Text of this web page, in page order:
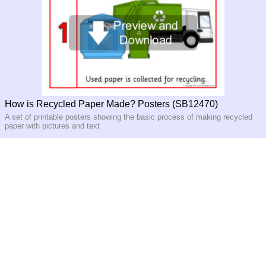
How is Recycled Paper Made? Posters (SB12470)
A set of printable posters showing the basic process of making recycled
paper with pictures and text